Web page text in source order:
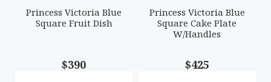
Princess Victoria Blue
Square Fruit Dish
$390
Princess Victoria Blue
Square Cake Plate
W/Handles
$425